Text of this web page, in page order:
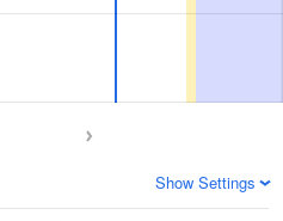
Show Settings